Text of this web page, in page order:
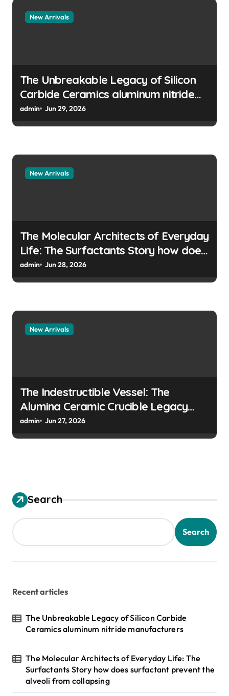
New Arrivals
The Unbreakable Legacy of Silicon
Carbide Ceramics aluminum nitride
manufacturers
admin Jun 29, 2026
New Arrivals
The Molecular Architects of Everyday
Life: The Surfactants Story how does
surfactant prevent the alveoli from
collapsing
admin Jun 28, 2026
New Arrivals
The Indestructible Vessel: The
Alumina Ceramic Crucible Legacy
colloidal alumina
admin Jun 27, 2026
Search
Search
Recent articles
The Unbreakable Legacy of Silicon Carbide
Ceramics aluminum nitride manufacturers
The Molecular Architects of Everyday Life: The
Surfactants Story how does surfactant prevent the
alveoli from collapsing